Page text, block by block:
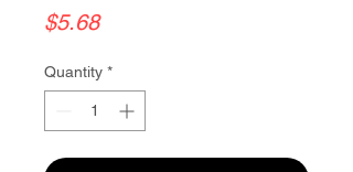
$5.68Price
Quantity *